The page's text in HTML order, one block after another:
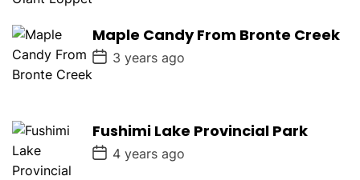
D
a
t
e
Maple Candy From Bronte Creek
P
o
s
t
e
3 years ago
Fushimi Lake Provincial Park
P
o
4 years ago